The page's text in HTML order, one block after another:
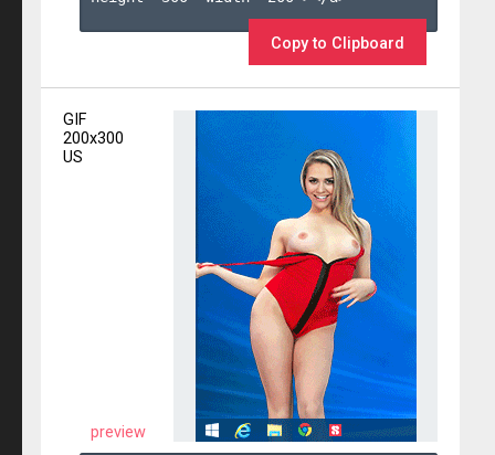
Copy to Clipboard
GIF
200x300
US
preview